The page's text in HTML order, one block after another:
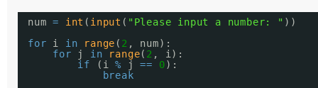
num = int ( input ( "Please input a number: " ))
for
i in range ( 2 , num):
for
j in range( 2 , i):
if
(i % j == 0):
break